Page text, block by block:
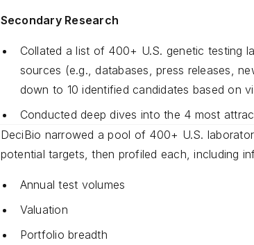
Secondary Research
Collated a list of 400+ U.S. genetic testing
sources (e.g., databases, press releases,
down to 10 identified candidates based on
Conducted deep dives into the 4 most
DeciBio narrowed a pool of 400+ U.S.
potential targets, then profiled each, including
Annual test volumes
Valuation
Portfolio breadth